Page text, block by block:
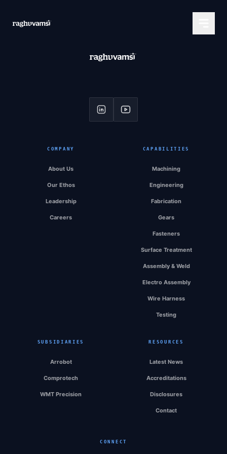
COMPANY
About Us
Our Ethos
Leadership
Careers
CAPABILITIES
Machining
Engineering
Fabrication
Gears
Fasteners
Surface Treatment
Assembly & Weld
Electro Assembly
Wire Harness
Testing
SUBSIDIARIES
Arrobot
Comprotech
WMT Precision
RESOURCES
Latest News
Accreditations
Disclosures
Contact
CONNECT